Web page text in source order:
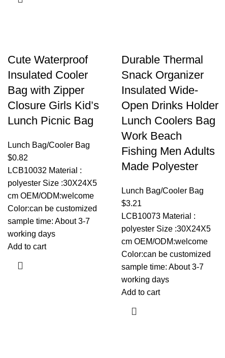
Cute Waterproof
Insulated Cooler
Bag with Zipper
Closure Girls Kid’s
Lunch Picnic Bag
Lunch Bag/Cooler Bag
$0.82
LCB10032 Material :
polyester Size :30X24X5
cm OEM/ODM:welcome
Color:can be customized
sample time: About 3-7
working days
Add to cart
Durable Thermal
Snack Organizer
Insulated Wide-
Open Drinks Holder
Lunch Coolers Bag
Work Beach
Fishing Men Adults
Made Polyester
Lunch Bag/Cooler Bag
$3.21
LCB10073 Material :
polyester Size :30X24X5
cm OEM/ODM:welcome
Color:can be customized
sample time: About 3-7
working days
Add to cart